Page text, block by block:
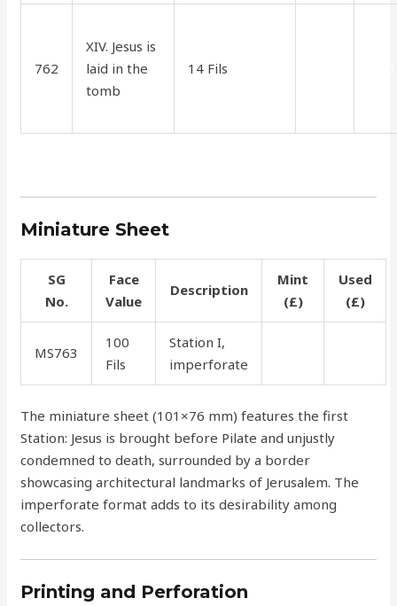
762
XIV. Jesus is
laid in the
tomb
14 Fils
Miniature Sheet
SG
No.
Face
Value
Description
Mint
(£)
Used
(£)
MS763
100
Fils
Station I,
imperforate
The miniature sheet (101×76 mm) features the first
Station: Jesus is brought before Pilate and unjustly
condemned to death, surrounded by a border
showcasing architectural landmarks of Jerusalem. The
imperforate format adds to its desirability among
collectors.
Printing and Perforation